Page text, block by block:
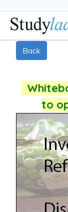
Back
to